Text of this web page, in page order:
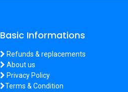
Basic Informations
Refunds & replacements
About us
Privacy Policy
Terms & Condition